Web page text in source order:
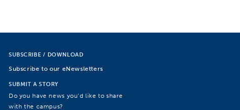
SUBSCRIBE / DOWNLOAD
Subscribe to our eNewsletters
SUBMIT A STORY
Do you have news you’d like to share
with the campus?